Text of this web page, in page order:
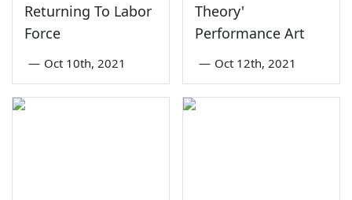
Returning To Labor
Force
— Oct 10th, 2021
Theory'
Performance Art
— Oct 12th, 2021